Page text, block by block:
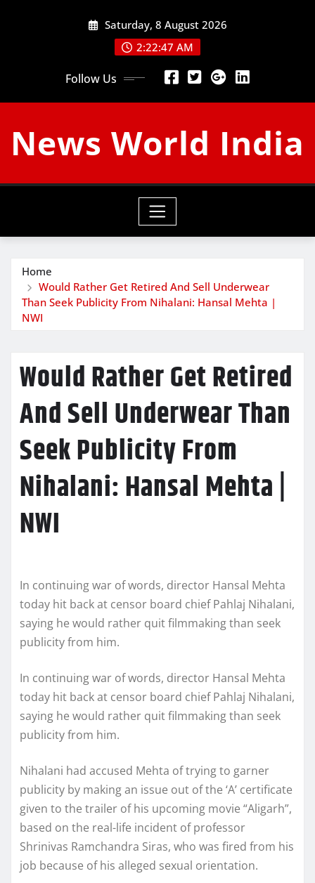
Saturday, 8 August 2026
2:22:48 AM
Follow Us
News World India
Home
Would Rather Get Retired And Sell Underwear
Than Seek Publicity From Nihalani: Hansal Mehta |
NWI
Would Rather Get Retired
And Sell Underwear Than
Seek Publicity From
Nihalani: Hansal Mehta |
NWI
In continuing war of words, director Hansal Mehta
today hit back at censor board chief Pahlaj Nihalani,
saying he would rather quit filmmaking than seek
publicity from him.
In continuing war of words, director Hansal Mehta
today hit back at censor board chief Pahlaj Nihalani,
saying he would rather quit filmmaking than seek
publicity from him.
Nihalani had accused Mehta of trying to garner
publicity by making an issue out of the ‘A’ certificate
given to the trailer of his upcoming movie “Aligarh”,
based on the real-life incident of professor
Shrinivas Ramchandra Siras, who was fired from his
job because of his alleged sexual orientation.